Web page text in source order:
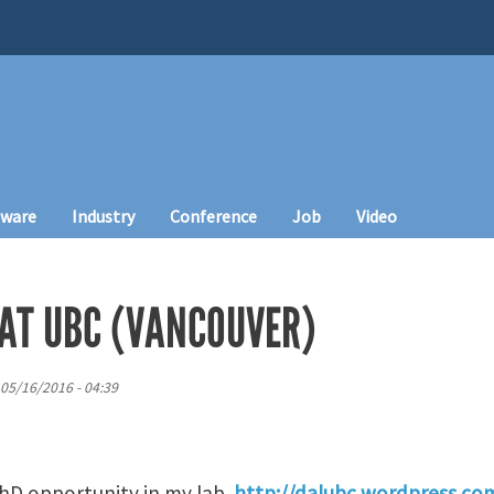
Industry Conference Job Video
UBC (VANCOUVER)
16/2016 - 04:39